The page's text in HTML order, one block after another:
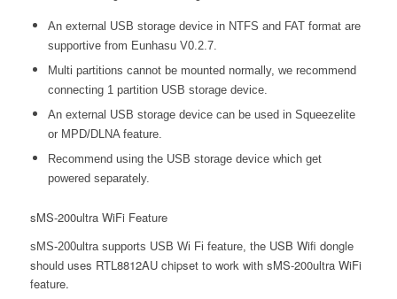
An external USB storage device in NTFS and FAT format are
supportive from Eunhasu V0.2.7.
Multi partitions cannot be mounted normally, we recommend
connecting 1 partition USB storage device.
An external USB storage device can be used in Squeezelite
or MPD/DLNA feature.
Recommend using the USB storage device which get
powered separately.
sMS-200ultra WiFi Feature
sMS-200ultra supports USB Wi Fi feature, the USB Wifi dongle
should uses RTL8812AU chipset to work with sMS-200ultra WiFi
feature.